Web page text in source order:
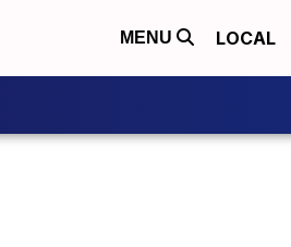
MENU LOCAL